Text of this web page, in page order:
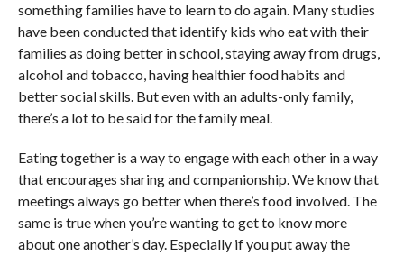
something families have to learn to do again. Many studies
have been conducted that identify kids who eat with their
families as doing better in school, staying away from drugs,
alcohol and tobacco, having healthier food habits and
better social skills. But even with an adults-only family,
there’s a lot to be said for the family meal.
Eating together is a way to engage with each other in a way
that encourages sharing and companionship. We know that
meetings always go better when there’s food involved. The
same is true when you’re wanting to get to know more
about one another’s day. Especially if you put away the